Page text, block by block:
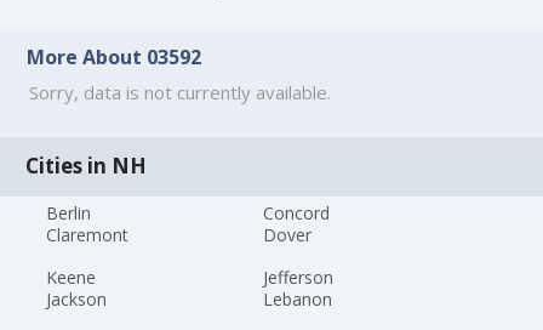
More About 03592
Sorry, data is not currently available.
Cities in NH
Berlin
Claremont
Concord
Dover
Keene
Jackson
Jefferson
Lebanon